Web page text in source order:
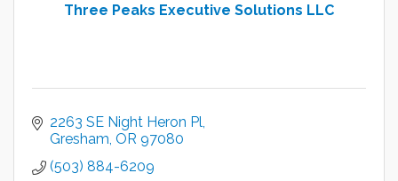
Three Peaks Executive Solutions LLC
2263 SE Night Heron Pl
Gresham OR 97080
(503) 884-6209